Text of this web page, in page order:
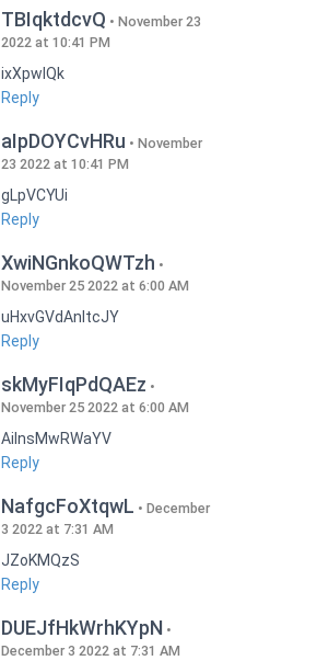
TBIqktdcvQ
November 23
2022 at 10:41 PM
ixXpwlQk
Reply
aIpDOYCvHRu
November
23 2022 at 10:41 PM
gLpVCYUi
Reply
XwiNGnkoQWTzh
November 25 2022 at 6:00 AM
uHxvGVdAnItcJY
Reply
skMyFIqPdQAEz
November 25 2022 at 6:00 AM
AilnsMwRWaYV
Reply
NafgcFoXtqwL
December
3 2022 at 7:31 AM
JZoKMQzS
Reply
DUEJfHkWrhKYpN
December 3 2022 at 7:31 AM